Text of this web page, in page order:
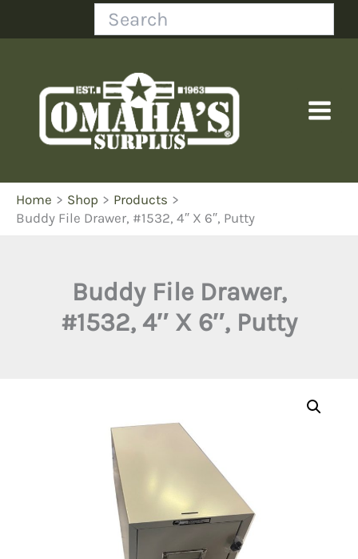
Search
Home Shop
Products
Buddy File Drawer, #1532, 4″ X 6″, Putty
Buddy File Drawer,
#1532, 4″ X 6″, Putty